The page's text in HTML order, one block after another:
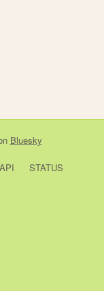
Bluesky
API
STATUS